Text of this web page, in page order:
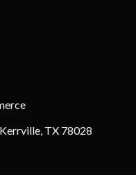
TX 78028